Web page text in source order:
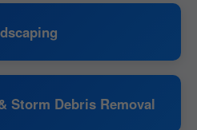
Storm Debris Removal